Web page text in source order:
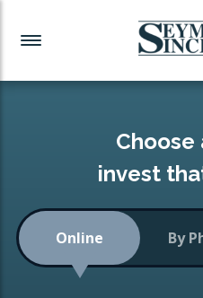
Investment News
Readymade Portfolios
Low-Cost Index Tracking
Portfolio
Investment Funds
CONSOLIDATING INVESTMENTS:
ISA Transfers
Choose
invest
Online By